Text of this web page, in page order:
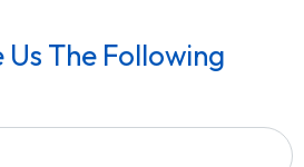
Us The Following